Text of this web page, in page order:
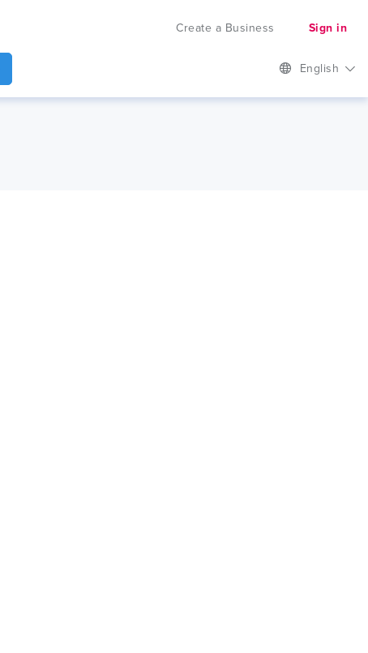
Create a Business Sign in
English